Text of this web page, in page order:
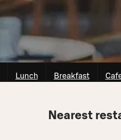
Lunch Breakfast
Nearest